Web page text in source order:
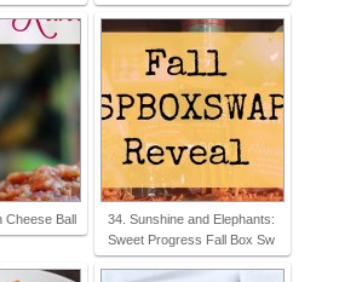
Cheese Ball
34. Sunshine and Elephants:
Sweet Progress Fall Box Sw